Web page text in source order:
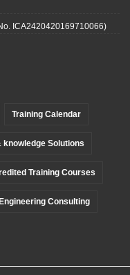
ICA2420420169710066)
Training Calendar
knowledge Solutions
Training Courses
Engineering Consulting